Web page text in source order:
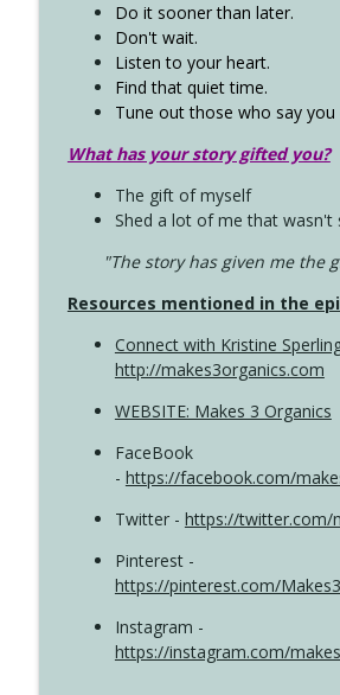
Do it sooner than later.
Don't wait.
Listen to your heart.
Find that quiet time.
Tune out those who say you
What has your story gifted you?
The gift of myself
Shed a lot of me that wasn't
"The story has given me the
Resources mentioned in the
Connect with Kristine
http://makes3organics.com
WEBSITE: Makes 3 Organics
FaceBook
- https://facebook.com/
Twitter - https://twitter.com/
Pinterest -
https://pinterest.com/
Instagram -
https://instagram.com/